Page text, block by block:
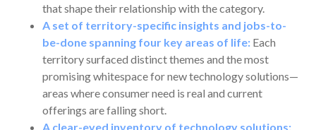
that shape their relationship with the category.
A set of territory-specific insights and jobs-to-
be-done spanning four key areas of life: Each
territory surfaced distinct themes and the most
promising whitespace for new technology solutions—
areas where consumer need is real and current
offerings are falling short.
A clear-eyed inventory of technology solutions: